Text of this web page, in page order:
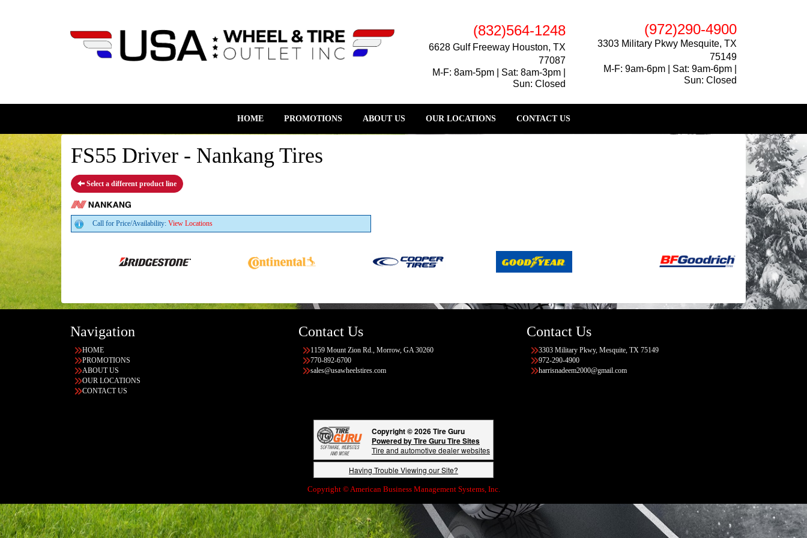
(832)564-1248
6628 Gulf Freeway Houston, TX
77087
M-F: 8am-5pm | Sat: 8am-3pm |
Sun: Closed
(972)290-4900
3303 Military Pkwy Mesquite, TX
75149
M-F: 9am-6pm | Sat: 9am-6pm |
Sun: Closed
HOME PROMOTIONS ABOUT US OUR LOCATIONS CONTACT US
FS55 Driver - Nankang Tires
Select a different product line
Call for Price/Availability: View Locations
Navigation
HOME
PROMOTIONS
ABOUT US
OUR LOCATIONS
CONTACT US
Contact Us
1159 Mount Zion Rd., Morrow, GA 30260
770-892-6700
sales@usawheelstires.com
Contact Us
3303 Military Pkwy, Mesquite, TX 75149
972-290-4900
harrisnadeem2000@gmail.com
Copyright © 2026 Tire Guru
Powered by Tire Guru Tire Sites
Tire and automotive dealer websites
Having Trouble Viewing our Site?
Copyright © American Business Management Systems, Inc.